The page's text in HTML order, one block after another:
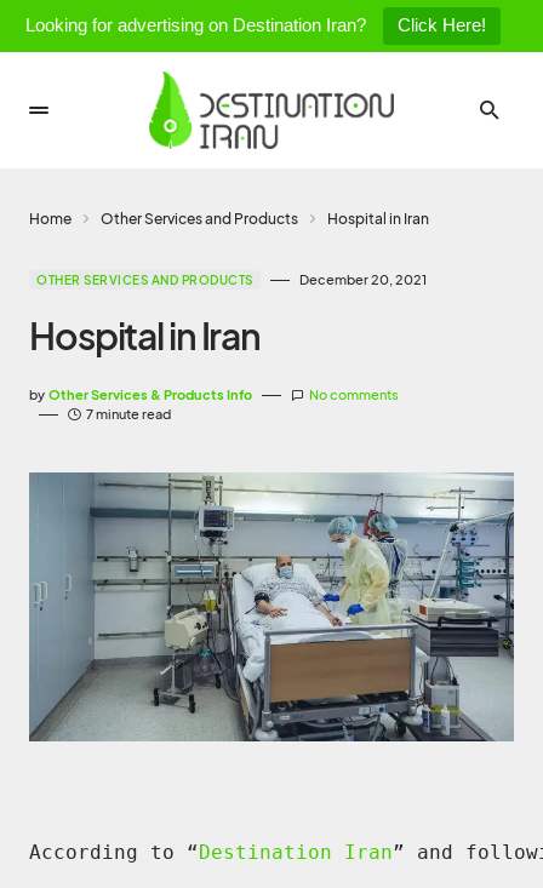
Looking for advertising on Destination Iran? Click Here!
Home Other Services and Products Hospital in Iran
OTHER SERVICES AND PRODUCTS December 20, 2021
Hospital in Iran
by Other Services & Products Info
No comments
7 minute read
According to “Destination Iran” and